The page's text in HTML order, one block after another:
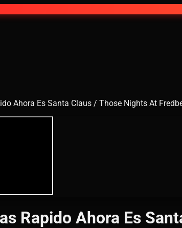
Ahora Es Santa Claus / Those Nights At
Rapido Ahora Es